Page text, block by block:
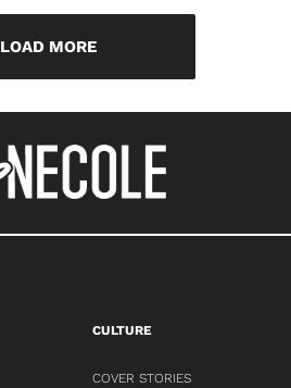
LOAD MORE
CULTURE
COVER STORIES